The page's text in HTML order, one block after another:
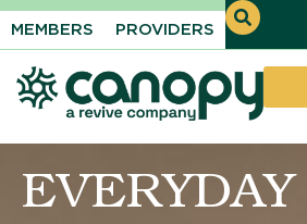
MEMBERS PROVIDERS
Introducing